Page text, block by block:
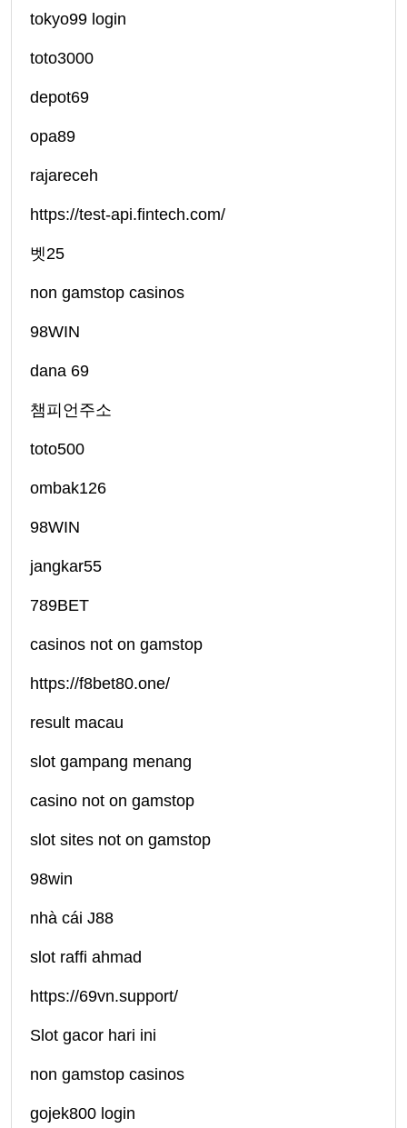
tokyo99 login
toto3000
depot69
opa89
rajareceh
https://test-api.fintech.com/
벳25
non gamstop casinos
98WIN
dana 69
챔피언주소
toto500
ombak126
98WIN
jangkar55
789BET
casinos not on gamstop
https://f8bet80.one/
result macau
slot gampang menang
casino not on gamstop
slot sites not on gamstop
98win
nhà cái J88
slot raffi ahmad
https://69vn.support/
Slot gacor hari ini
non gamstop casinos
gojek800 login